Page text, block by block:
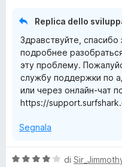
Replica dello
Здравствуйте,
подробнее
эту проблему.
службу поддержки по
или через онлайн-чат
https://
Segnala
V
di